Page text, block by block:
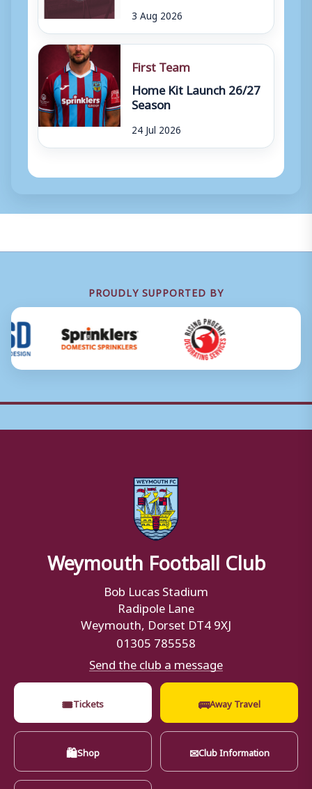
3 Aug 2026
First Team
Home Kit Launch 26/27
Season
24 Jul 2026
PROUDLY SUPPORTED BY
Weymouth Football Club
Bob Lucas Stadium
Radipole Lane
Weymouth, Dorset DT4 9XJ
01305 785558
Send the club a message
🎟Tickets 🚌Away Travel
🛍Shop ✉Club Information